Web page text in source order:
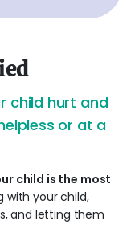
child hurt and
or at a
child is the most
with your child,
and letting them